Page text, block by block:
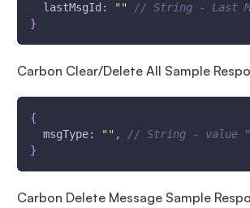
lastMsgId : ""
// String - Last
}
Carbon Clear/Delete All Sample
{
msgType: "" ,
// String - value
}
Carbon Delete Message Sample